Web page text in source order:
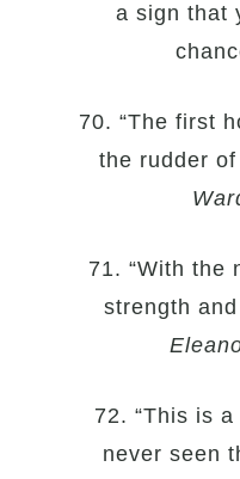
a sign that
70. “The first
the rudder
71. “With the
strength
72. “This is
never seen